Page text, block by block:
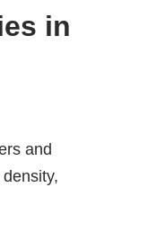
in
and